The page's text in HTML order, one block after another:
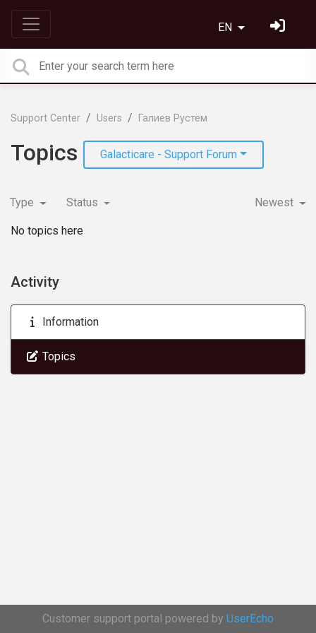
EN
Support Center Users Галиев Рустем
Topics Galacticare - Support Forum
Type Status Newest
No topics here
Activity
Information
Topics
Customer support portal powered by UserEcho